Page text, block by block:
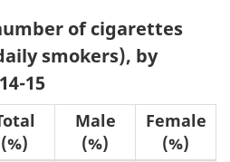
of cigarettes
smokers), by
15
(%)
Male
(%)
Female
(%)